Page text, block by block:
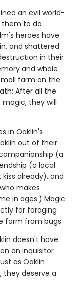
an evil world-
to do
heroes have
and shattered
in their
and whole
farm on the
After all the
they will
in Oaklin's
out of their
(a
(a local
already), and
makes
in ages.) Magic
for foraging
farm from bugs.
doesn't have
an inquisitor
as Oaklin
they deserve a